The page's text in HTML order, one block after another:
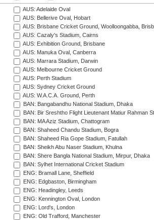
AUS: Adelaide Oval
AUS: Bellerive Oval, Hobart
AUS: Brisbane Cricket Ground, Woolloongabba,
AUS: Cazaly's Stadium, Cairns
AUS: Exhibition Ground, Brisbane
AUS: Manuka Oval, Canberra
AUS: Marrara Stadium, Darwin
AUS: Melbourne Cricket Ground
AUS: Perth Stadium
AUS: Sydney Cricket Ground
AUS: W.A.C.A. Ground, Perth
BAN: Bangabandhu National Stadium, Dhaka
BAN: Bir Sreshtho Flight Lieutenant Matiur Rahman
BAN: MA Aziz Stadium, Chattogram
BAN: Shaheed Chandu Stadium, Bogra
BAN: Shaheed Ria Gope Stadium, Fatullah
BAN: Sheikh Abu Naser Stadium, Khulna
BAN: Shere Bangla National Stadium, Mirpur, Dhaka
BAN: Sylhet International Cricket Stadium
ENG: Bramall Lane, Sheffield
ENG: Edgbaston, Birmingham
ENG: Headingley, Leeds
ENG: Kennington Oval, London
ENG: Lord's, London
ENG: Old Trafford, Manchester